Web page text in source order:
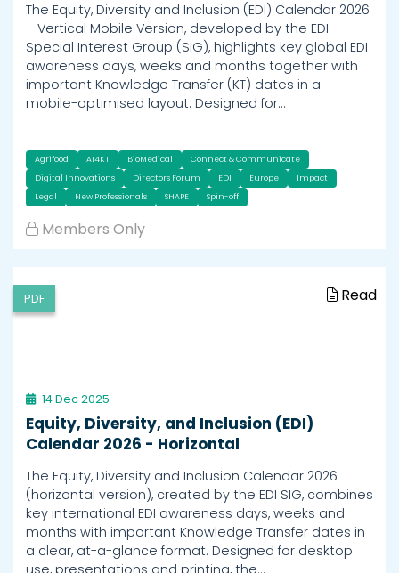
The Equity, Diversity and Inclusion (EDI) Calendar 2026
– Vertical Mobile Version, developed by the EDI
Special Interest Group (SIG), highlights key global EDI
awareness days, weeks and months together with
important Knowledge Transfer (KT) dates in a
mobile-optimised layout. Designed for…
Agrifood AI4KT BioMedical
Connect & Communicate
Digital Innovations
Directors Forum EDI Europe
Impact
Legal
New Professionals SHAPE Spin-off
Members Only
PDF Read
14 Dec 2025
Equity, Diversity, and Inclusion (EDI)
Calendar 2026 - Horizontal
The Equity, Diversity and Inclusion Calendar 2026
(horizontal version), created by the EDI SIG, combines
key international EDI awareness days, weeks and
months with important Knowledge Transfer dates in
a clear, at-a-glance format. Designed for desktop